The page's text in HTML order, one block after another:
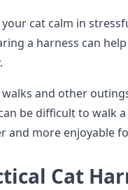
cat calm in
a harness can
walks and other
be difficult to walk
and more enjoyable
Cat